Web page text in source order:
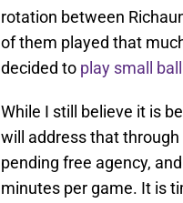
rotation between
of them played that
decided to play small ball
While I still believe it is
will address that
pending free agency,
minutes per game. It is